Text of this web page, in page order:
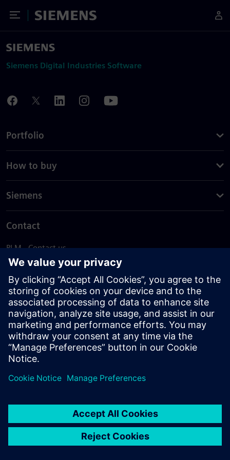
Toggle Menu
Siemens
Siemens Digital Industries Software
Portfolio
How to buy
Siemens
Contact
PLM - Contact us
EDA - Contact us
Worldwide offices
Support Center
Provide feedback
Report piracy
© Siemens2026
statement
DMCA Whistleblowing